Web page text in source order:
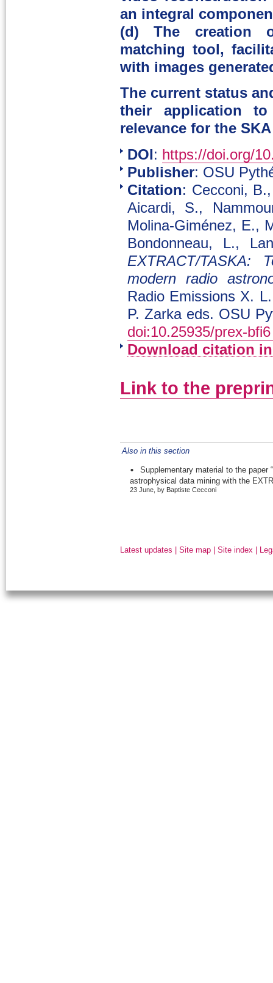
an integral
(d) The creation
matching tool,
with images
The current status
their application to
relevance for the
DOI: https://doi.org/
Publisher: OSU
Citation: Cecconi,
Aicardi, S.,
Molina-Giménez, E.,
Bondonneau, L.,
EXTRACT/TASKA:
modern radio
Radio Emissions X.
P. Zarka eds. OSU
doi:10.25935/prex-bfi6
Download citation
Link to the
Also in this section
Supplementary material to the paper
astrophysical data mining with the
23 June, by Baptiste Cecconi
Latest updates |Site map |Site index